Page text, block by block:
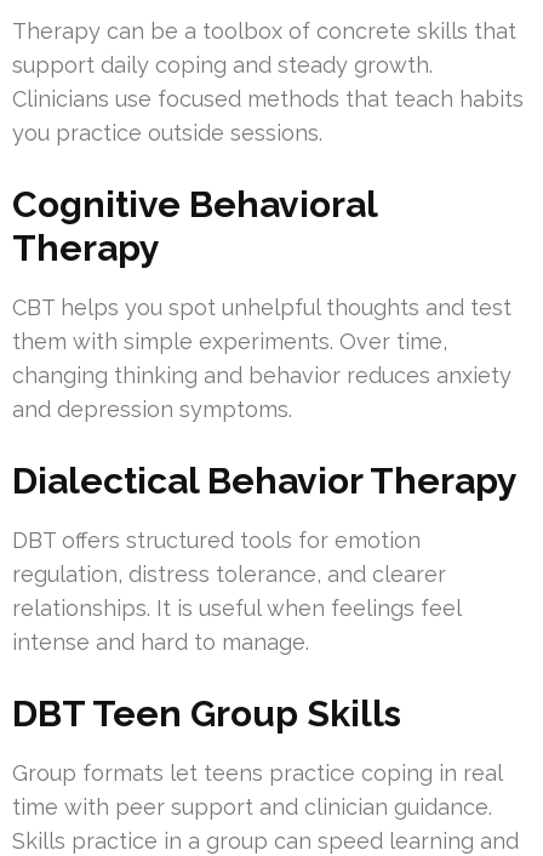
Therapy can be a toolbox of concrete skills that
support daily coping and steady growth.
Clinicians use focused methods that teach habits
you practice outside sessions.
Cognitive Behavioral
Therapy
CBT helps you spot unhelpful thoughts and test
them with simple experiments. Over time,
changing thinking and behavior reduces anxiety
and depression symptoms.
Dialectical Behavior Therapy
DBT offers structured tools for emotion
regulation, distress tolerance, and clearer
relationships. It is useful when feelings feel
intense and hard to manage.
DBT Teen Group Skills
Group formats let teens practice coping in real
time with peer support and clinician guidance.
Skills practice in a group can speed learning and